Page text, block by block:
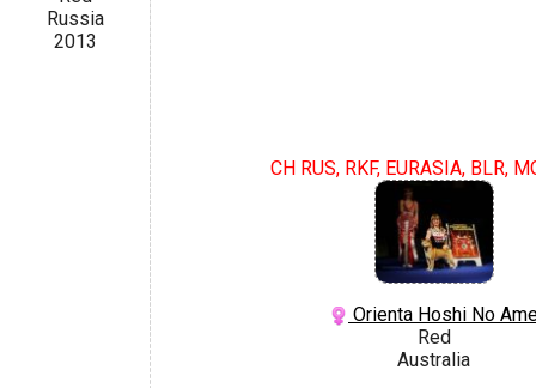
Russia
2013
CH RUS, RKF, EURASIA, BLR,
Orienta Hoshi No
Red
Australia